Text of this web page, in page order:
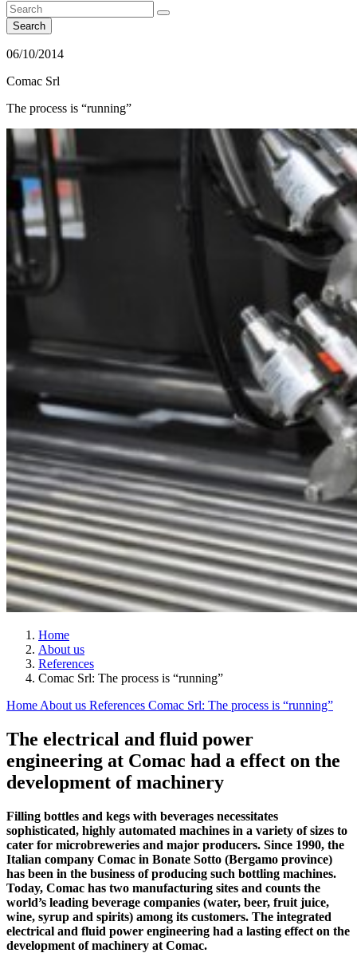
Search
06/10/2014
Comac Srl
The process is “running”
Home
About us
References
Comac Srl: The process is “running”
Home About us References Comac Srl: The process is “running”
The electrical and fluid power
engineering at Comac had a effect on the
development of machinery
Filling bottles and kegs with beverages necessitates
sophisticated, highly automated machines in a variety of sizes to
cater for microbreweries and major producers. Since 1990, the
Italian company Comac in Bonate Sotto (Bergamo province)
has been in the business of producing such bottling machines.
Today, Comac has two manufacturing sites and counts the
world’s leading beverage companies (water, beer, fruit juice,
wine, syrup and spirits) among its customers. The integrated
electrical and fluid power engineering had a lasting effect on the
development of machinery at Comac.